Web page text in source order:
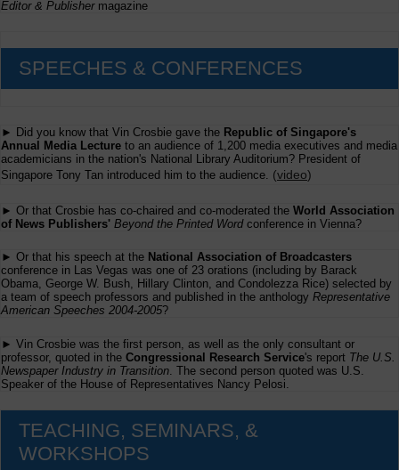
Editor & Publishermagazine
SPEECHES & CONFERENCES
► Did you know that Vin Crosbie gave the Republic of Singapore's
Annual Media Lecture to an audience of 1,200 media executives and media
academicians in the nation's National Library Auditorium? President of
Singapore Tony Tan introduced him to the audience. (video)
► Or that Crosbie has co-chaired and co-moderated the World Association
of News Publishers' Beyond the Printed Wordconference in Vienna?
► Or that his speech at the National Association of Broadcasters
conference in Las Vegas was one of 23 orations (including by Barack
Obama, George W. Bush, Hillary Clinton, and Condolezza Rice) selected by
a team of speech professors and published in the anthology Representative
American Speeches 2004-2005?
► Vin Crosbie was the first person, as well as the only consultant or
professor, quoted in the Congressional Research Service's report The U.S.
Newspaper Industry in Transition . The second person quoted was U.S.
Speaker of the House of Representatives Nancy Pelosi.
TEACHING, SEMINARS, &
WORKSHOPS